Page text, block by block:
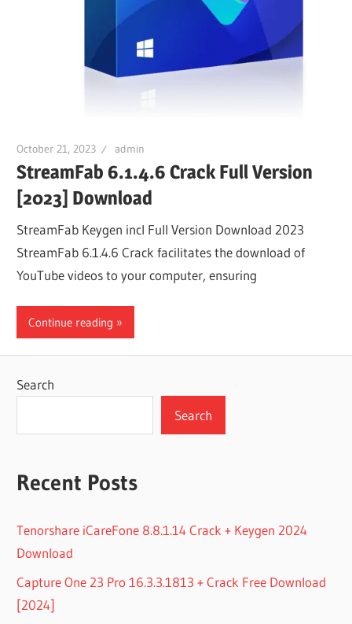
October 21, 2023 admin
StreamFab 6.1.4.6 Crack Full Version
[2023] Download
StreamFab Keygen incl Full Version Download 2023
StreamFab 6.1.4.6 Crack facilitates the download of
YouTube videos to your computer, ensuring
Continue reading
Search
Search
Recent Posts
Tenorshare iCareFone 8.8.1.14 Crack + Keygen 2024
Download
Capture One 23 Pro 16.3.3.1813 + Crack Free Download
[2024]